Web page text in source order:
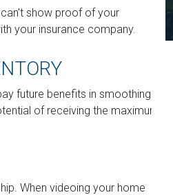
can't show proof of your
your insurance company.
future benefits in smoothing the
of receiving the maximum
When videoing your home